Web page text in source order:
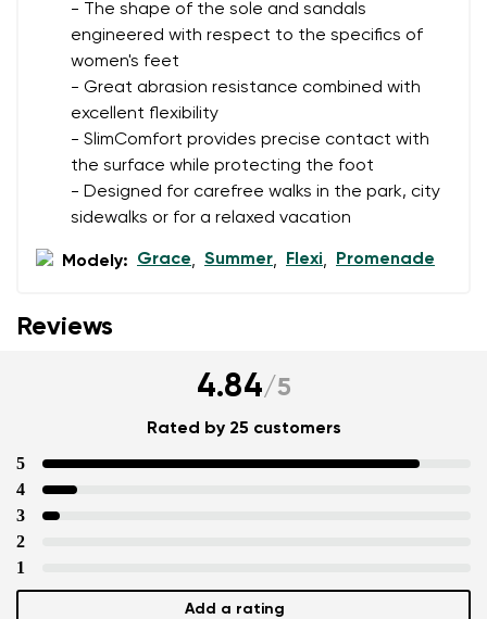
- The shape of the sole and sandals
engineered with respect to the specifics of
women's feet
- Great abrasion resistance combined with
excellent flexibility
- SlimComfort provides precise contact with
the surface while protecting the foot
- Designed for carefree walks in the park, city
sidewalks or for a relaxed vacation
Modely: Grace, Summer, Flexi, Promenade
Reviews
4.84/5
Rated by 25 customers
5
4
3
2
1
Add a rating